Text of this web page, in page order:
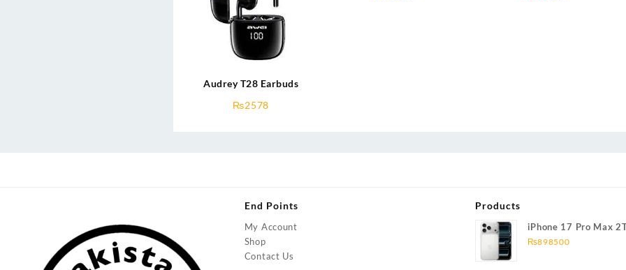
Audrey T28 Earbuds
₨2578
End Points
My Account
Shop
Contact Us
Products
iPhone 17 Pro Max
₨898500